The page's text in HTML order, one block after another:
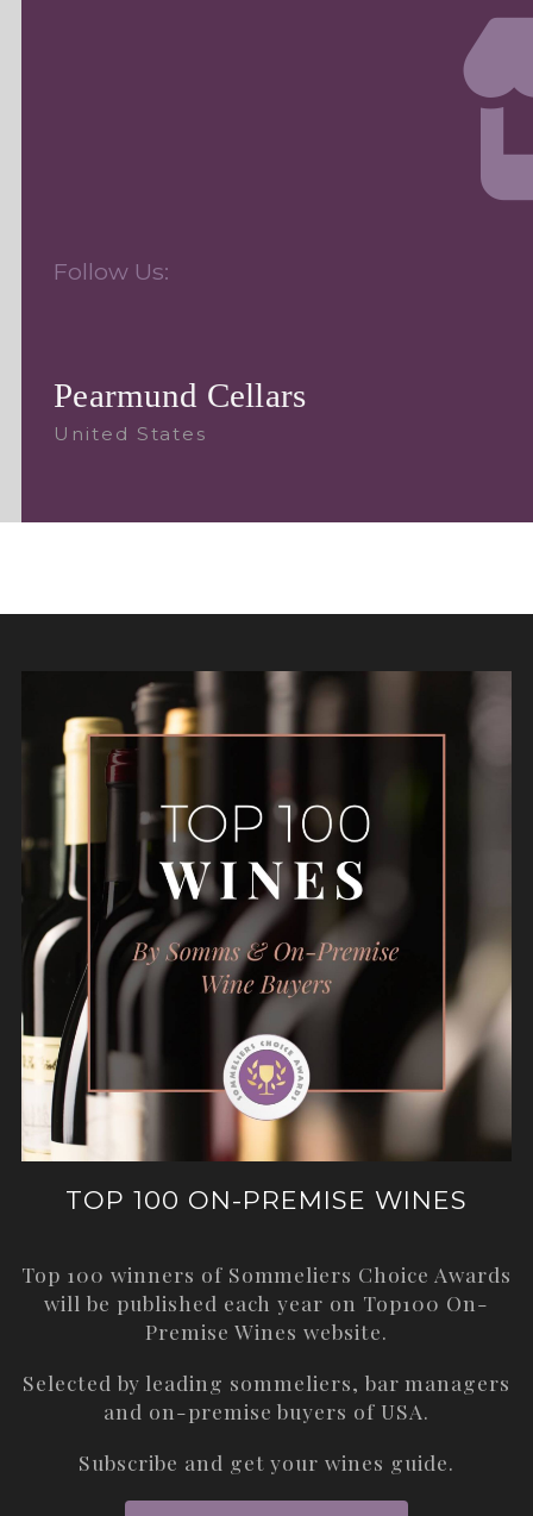
Follow Us:
Pearmund Cellars
United States
TOP 100 ON-PREMISE WINES
Top 100 winners of Sommeliers Choice Awards
will be published each year on Top100 On-
Premise Wines website.
Selected by leading sommeliers, bar managers
and on-premise buyers of USA.
Subscribe and get your wines guide.